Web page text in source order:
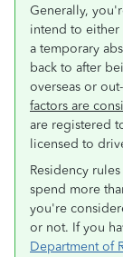
Generally,
intend to either
a temporary
back to after
overseas or
factors are
are registered
licensed to
Residency
spend more
you're
or not. If you
Department of